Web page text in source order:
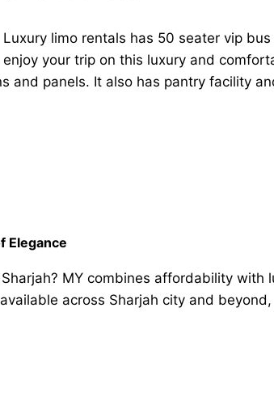
Luxury limo rentals has 50 seater vip
enjoy your trip on this luxury and
and panels. It also has pantry facility
Elegance
MY combines affordability
across Sharjah city and